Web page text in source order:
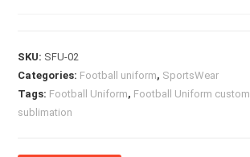
SKU: SFU-02
Categories: Football uniform, SportsWear
Tags: Football Uniform, Football Uniform custom
sublimation